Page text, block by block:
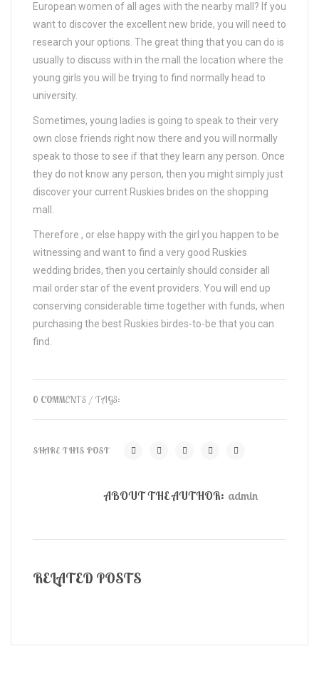
European women of all ages with the nearby mall? If you
want to discover the excellent new bride, you will need to
research your options. The great thing that you can do is
usually to discuss with in the mall the location where the
young girls you will be trying to find normally head to
university.
Sometimes, young ladies is going to speak to their very
own close friends right now there and you will normally
speak to those to see if that they learn any person. Once
they do not know any person, then you might simply just
discover your current Ruskies brides on the shopping
mall.
Therefore , or else happy with the girl you happen to be
witnessing and want to find a very good Ruskies
wedding brides, then you certainly should consider all
mail order star of the event providers. You will end up
conserving considerable time together with funds, when
purchasing the best Ruskies birdes-to-be that you can
find.
0 COMMENTS / TAGS:
SHARE THIS POST
ABOUT THE AUTHOR: admin
RELATED POSTS